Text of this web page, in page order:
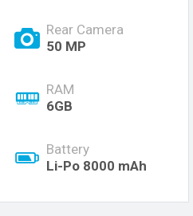
Rear Camera
50 MP
RAM
6GB
Battery
Li-Po 8000 mAh